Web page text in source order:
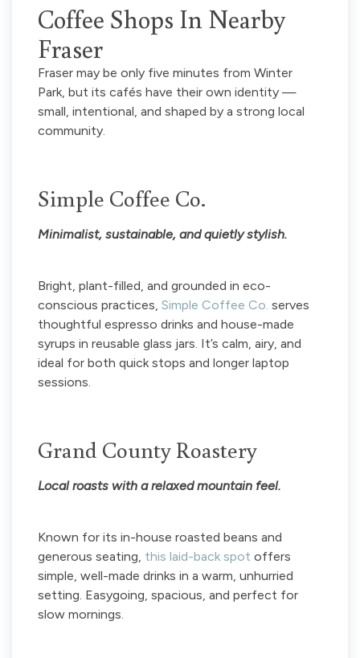
Coffee Shops In Nearby
Fraser
Fraser may be only five minutes from Winter
Park, but its cafés have their own identity —
small, intentional, and shaped by a strong local
community.
Simple Coffee Co.
Minimalist, sustainable, and quietly stylish.
Bright, plant-filled, and grounded in eco-
conscious practices, Simple Coffee Co. serves
thoughtful espresso drinks and house-made
syrups in reusable glass jars. It’s calm, airy, and
ideal for both quick stops and longer laptop
sessions.
Grand County Roastery
Local roasts with a relaxed mountain feel.
Known for its in-house roasted beans and
generous seating, this laid-back spot offers
simple, well-made drinks in a warm, unhurried
setting. Easygoing, spacious, and perfect for
slow mornings.